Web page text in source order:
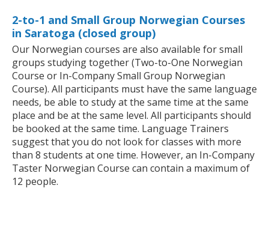
2-to-1 and Small Group Norwegian Courses
in Saratoga (closed group)
Our Norwegian courses are also available for small
groups studying together (Two-to-One Norwegian
Course or In-Company Small Group Norwegian
Course). All participants must have the same language
needs, be able to study at the same time at the same
place and be at the same level. All participants should
be booked at the same time. Language Trainers
suggest that you do not look for classes with more
than 8 students at one time. However, an In-Company
Taster Norwegian Course can contain a maximum of
12 people.